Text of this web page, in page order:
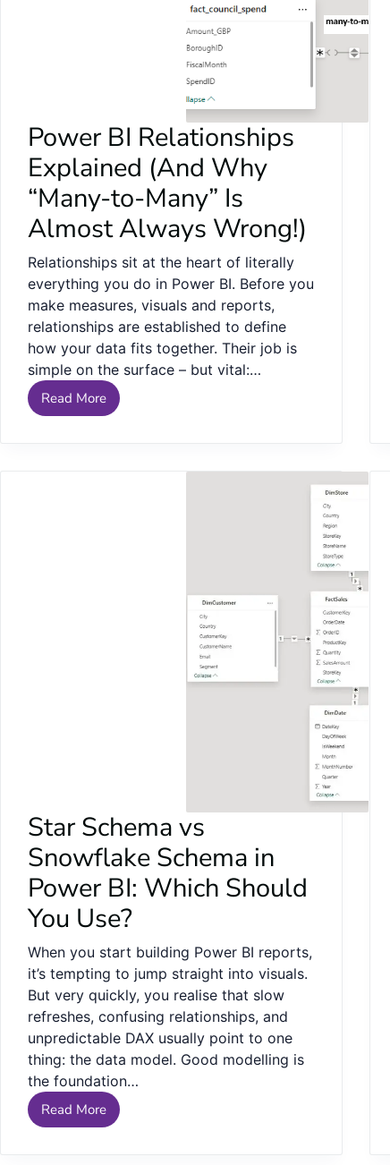
Power BI Relationships
Explained (And Why
“Many-to-Many” Is
Almost Always Wrong!)
Relationships sit at the heart of literally
everything you do in Power BI. Before you
make measures, visuals and reports,
relationships are established to define
how your data fits together. Their job is
simple on the surface – but vital:…
Read More
Star Schema vs
Snowflake Schema in
Power BI: Which Should
You Use?
When you start building Power BI reports,
it’s tempting to jump straight into visuals.
But very quickly, you realise that slow
refreshes, confusing relationships, and
unpredictable DAX usually point to one
thing: the data model. Good modelling is
the foundation…
Read More